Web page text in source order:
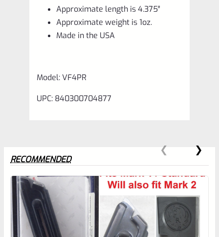
Approximate length is 4.375″
Approximate weight is 1oz.
Made in the USA
Model: VF4PR
UPC: 840300704877
0
RECOMMENDED